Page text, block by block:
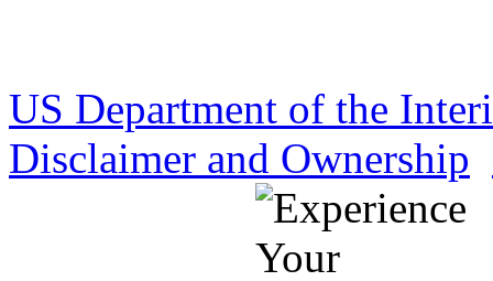
US Department of the
Disclaimer and Ownership